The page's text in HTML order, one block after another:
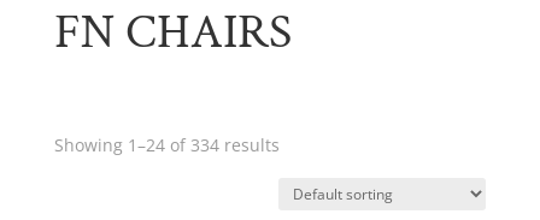
FN CHAIRS
Showing 1–24 of 334 results